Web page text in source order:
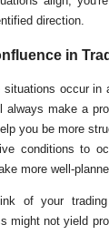
direction.
in
occur in
always make a
you be more
conditions to
more well-
of your
might not yield